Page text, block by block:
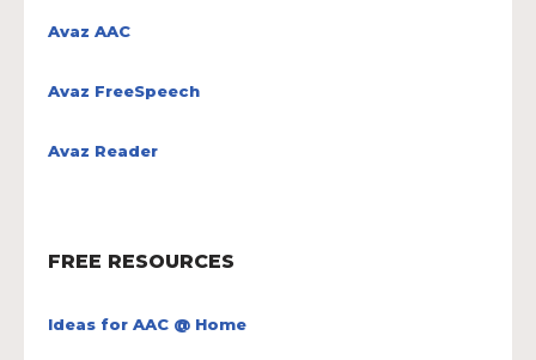
Avaz AAC
Avaz FreeSpeech
Avaz Reader
FREE RESOURCES
Ideas for AAC @ Home